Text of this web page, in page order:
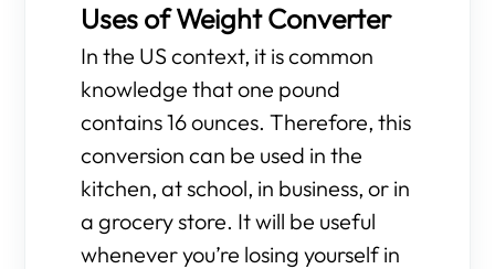
Uses of Weight Converter
In the US context, it is common
knowledge that one pound
contains 16 ounces. Therefore, this
conversion can be used in the
kitchen, at school, in business, or in
a grocery store. It will be useful
whenever you’re losing yourself in